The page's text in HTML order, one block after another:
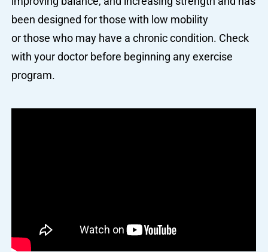
been designed for those with low mobility
or those who may have a chronic condition. Check
with your doctor before beginning any exercise
program.